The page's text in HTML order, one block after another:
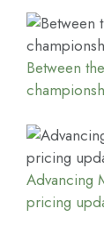
Between
Advancing
pricing